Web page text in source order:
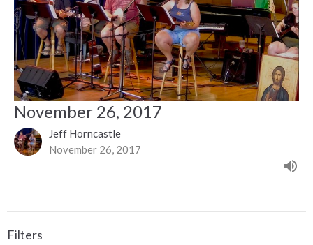
November 26, 2017
Jeff Horncastle
November 26, 2017
Filters